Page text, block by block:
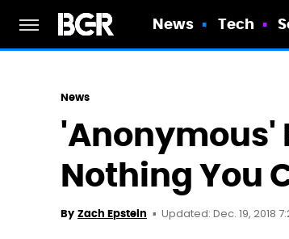
News Tech
News
'Anonymous'
Nothing You
By Zach Epstein Updated: Dec. 19, 2018